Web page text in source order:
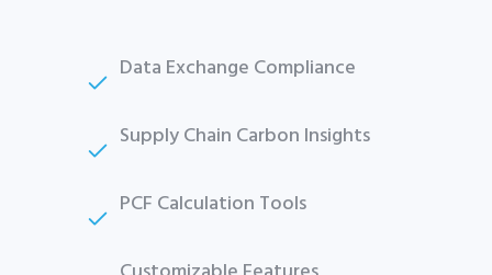
Data Exchange Compliance
Supply Chain Carbon Insights
PCF Calculation Tools